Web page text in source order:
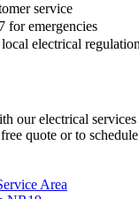
service
for emergencies
electrical
our electrical services
quote or to
Area